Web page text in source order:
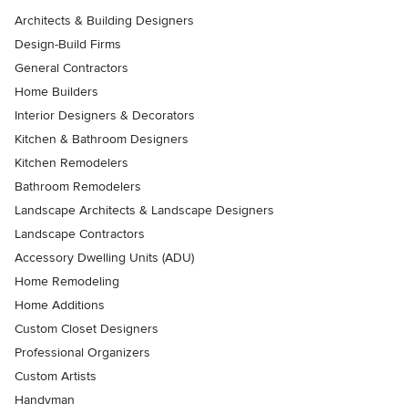
Architects & Building Designers
Design-Build Firms
General Contractors
Home Builders
Interior Designers & Decorators
Kitchen & Bathroom Designers
Kitchen Remodelers
Bathroom Remodelers
Landscape Architects & Landscape Designers
Landscape Contractors
Accessory Dwelling Units (ADU)
Home Remodeling
Home Additions
Custom Closet Designers
Professional Organizers
Custom Artists
Handyman